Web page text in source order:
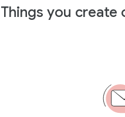
Things you create